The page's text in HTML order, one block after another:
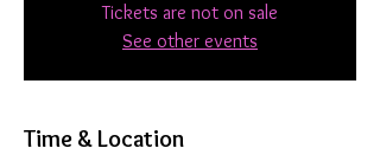
Tickets are not on sale
See other events
Time & Location